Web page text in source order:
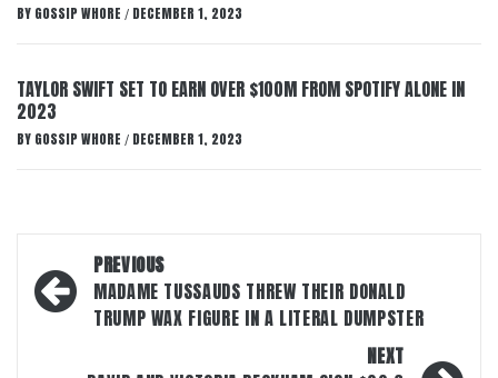
BY GOSSIP WHORE / DECEMBER 1, 2023
TAYLOR SWIFT SET TO EARN OVER $100M FROM SPOTIFY ALONE IN
2023
BY GOSSIP WHORE / DECEMBER 1, 2023
Post
navigation
PREVIOUS
MADAME TUSSAUDS THREW THEIR DONALD
TRUMP WAX FIGURE IN A LITERAL DUMPSTER
NEXT